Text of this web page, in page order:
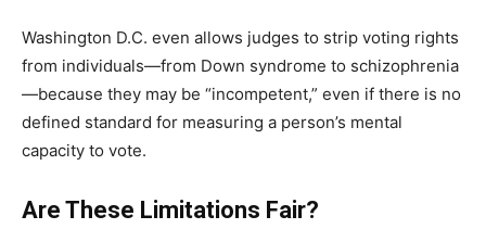
Washington D.C. even allows judges to strip voting rights
from individuals—from Down syndrome to schizophrenia
—because they may be “incompetent,” even if there is no
defined standard for measuring a person’s mental
capacity to vote.
Are These Limitations Fair?